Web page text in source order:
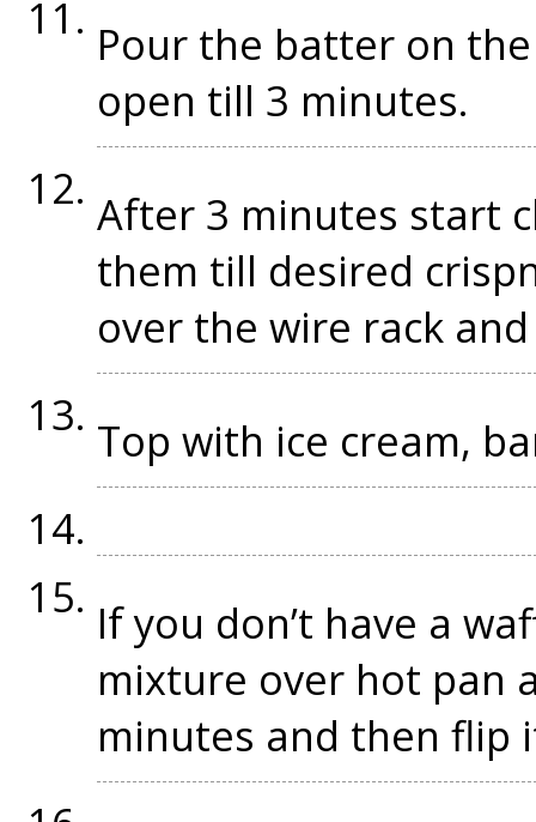
Pour the batter on
open till 3 minutes.
After 3 minutes start
them till desired
over the wire rack
Top with ice cream,
If you don’t have a
mixture over hot pan
minutes and then flip